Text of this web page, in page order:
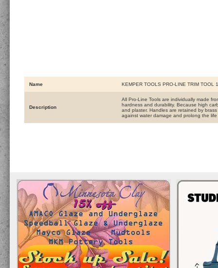
Name KEMPER TOOLS PRO-LINE TRIM TOOL
Description
All Pro-Line Tools are individually made
hardness and durability. Because high
and plaster. Handles are retained by
against water damage and prolong the